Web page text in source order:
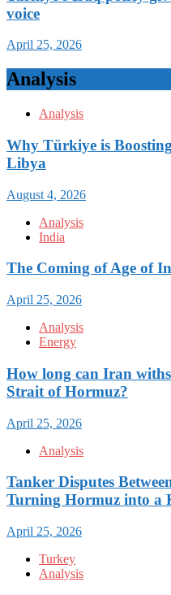
voice
April 25, 2026
Analysis
Analysis
Why Türkiye is
Libya
August 4, 2026
Analysis
India
The Coming of Age of
April 25, 2026
Analysis
Energy
How long can Iran
Strait of Hormuz?
April 25, 2026
Analysis
Tanker Disputes
Turning Hormuz into a
April 25, 2026
Turkey
Analysis